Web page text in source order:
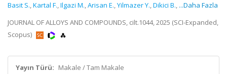
Basit S.,Kartal F.,Ilgazi M.,Arisan E.,Yilmazer Y.,Dikici B., ...Daha Fazla
JOURNAL OF ALLOYS AND COMPOUNDS, cilt.1044, 2025 (SCI-Expanded,
Scopus)
Yayın Türü: Makale / Tam Makale